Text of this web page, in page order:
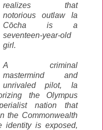
realizes that
notorious outlaw Ia
Cōcha is a
seventeen-year-old
girl.
A criminal
mastermind and
unrivaled pilot, Ia
the Olympus
nation that
the Commonwealth
identity is exposed,